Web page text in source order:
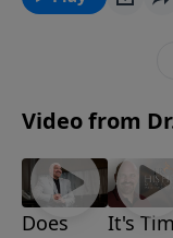
until you drop in
began? This is
Pastor Jeff Schreve
scriptures that
desires for each
Video from
Does
It's